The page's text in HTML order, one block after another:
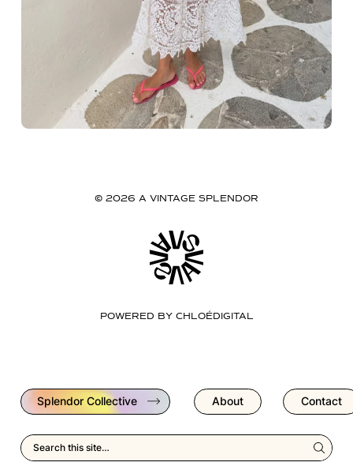
© 2026 A VINTAGE SPLENDOR
POWERED BY CHLOÉDIGITAL
Splendor Collective About Contact